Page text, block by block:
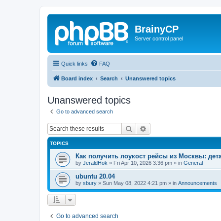
BrainyCP
Server control panel
Quick links FAQ
Board index Search Unanswered topics
Unanswered topics
Go to advanced search
Search
TOPICS
Как получить лоукост рейсы из Москвы:
by JeraldHok » Fri Apr 10, 2026 3:36 pm » in General
ubuntu 20.04
by sbury » Sun May 08, 2022 4:21 pm » in Announcements
Go to advanced search